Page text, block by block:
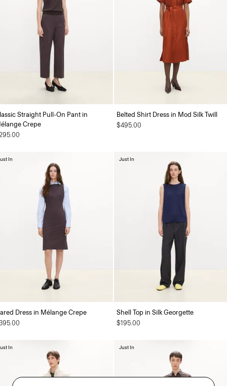
Straight Pull-On Pant in
Crepe
Belted Shirt Dress in Mod Silk Twill
$495.00
Dress in Mélange Crepe
In
Shell Top in Silk Georgette
$195.00
Just In
In Just In